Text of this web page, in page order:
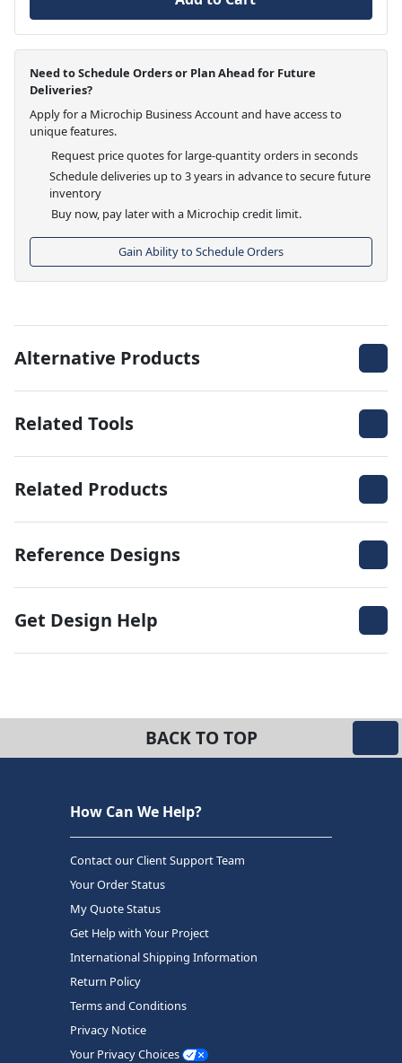
Need to Schedule Orders or Plan Ahead for Future
Deliveries?
Apply for a Microchip Business Account and have access to
unique features.
Request price quotes for large-quantity orders in seconds
Schedule deliveries up to 3 years in advance to secure future
inventory
Buy now, pay later with a Microchip credit limit.
Gain Ability to Schedule Orders
Alternative Products
Related Tools
Related Products
Reference Designs
Get Design Help
BACK TO TOP
How Can We Help?
Contact our Client Support Team
Your Order Status
My Quote Status
Get Help with Your Project
International Shipping Information
Return Policy
Terms and Conditions
Privacy Notice
Your Privacy Choices